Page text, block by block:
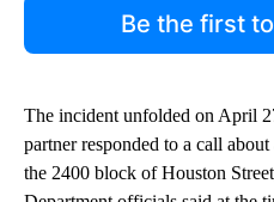
Be the first
The incident unfolded on April
partner responded to a call
the 2400 block of Houston